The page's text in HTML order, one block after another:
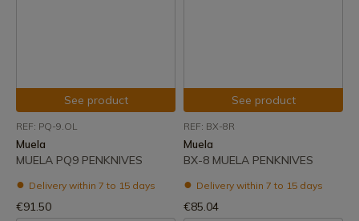
See product
REF: PQ-9.OL
Muela
MUELA PQ9 PENKNIVES
Delivery within 7 to 15 days
€91.50
See product
REF: BX-8R
Muela
BX-8 MUELA PENKNIVES
Delivery within 7 to 15 days
€85.04